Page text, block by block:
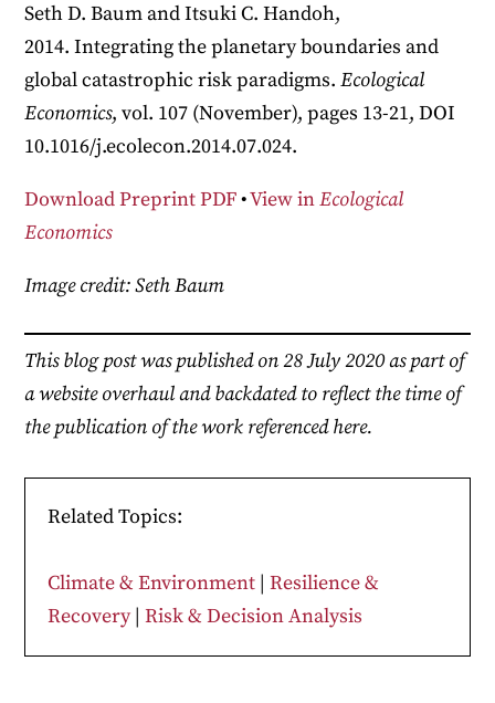
Seth D. Baum and Itsuki C. Handoh,
2014. Integrating the planetary boundaries and
global catastrophic risk paradigms.Ecological
Economics, vol. 107 (November), pages 13-21, DOI
10.1016/j.ecolecon.2014.07.024.
Download Preprint PDF•View inEcological
Economics
Image credit: Seth Baum
This blog post was published on 28 July 2020 as part of
a website overhaul and backdated to reflect the time of
the publication of the work referenced here.
Related Topics:
Climate & Environment |Resilience &
Recovery|Risk & Decision Analysis